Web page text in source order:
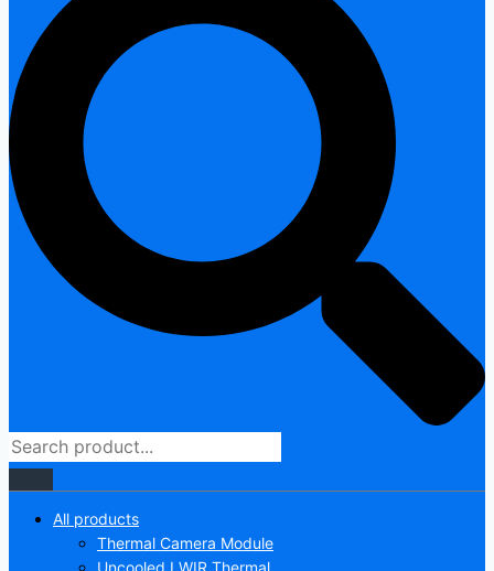
All products
Thermal Camera Module
Uncooled LWIR Thermal